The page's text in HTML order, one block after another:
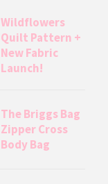
Wildflowers
Quilt Pattern +
New Fabric
Launch!
The Briggs Bag
Zipper Cross
Body Bag